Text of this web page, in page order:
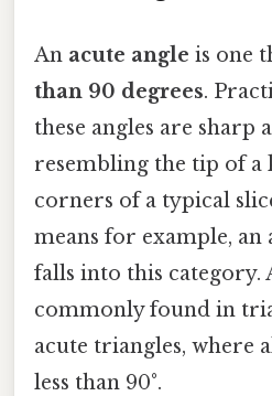
An acute angle is one
than 90 degrees.
these angles are sharp
resembling the tip of a
corners of a typical
means for example, an
falls into this category.
commonly found in
acute triangles, where
less than 90°.